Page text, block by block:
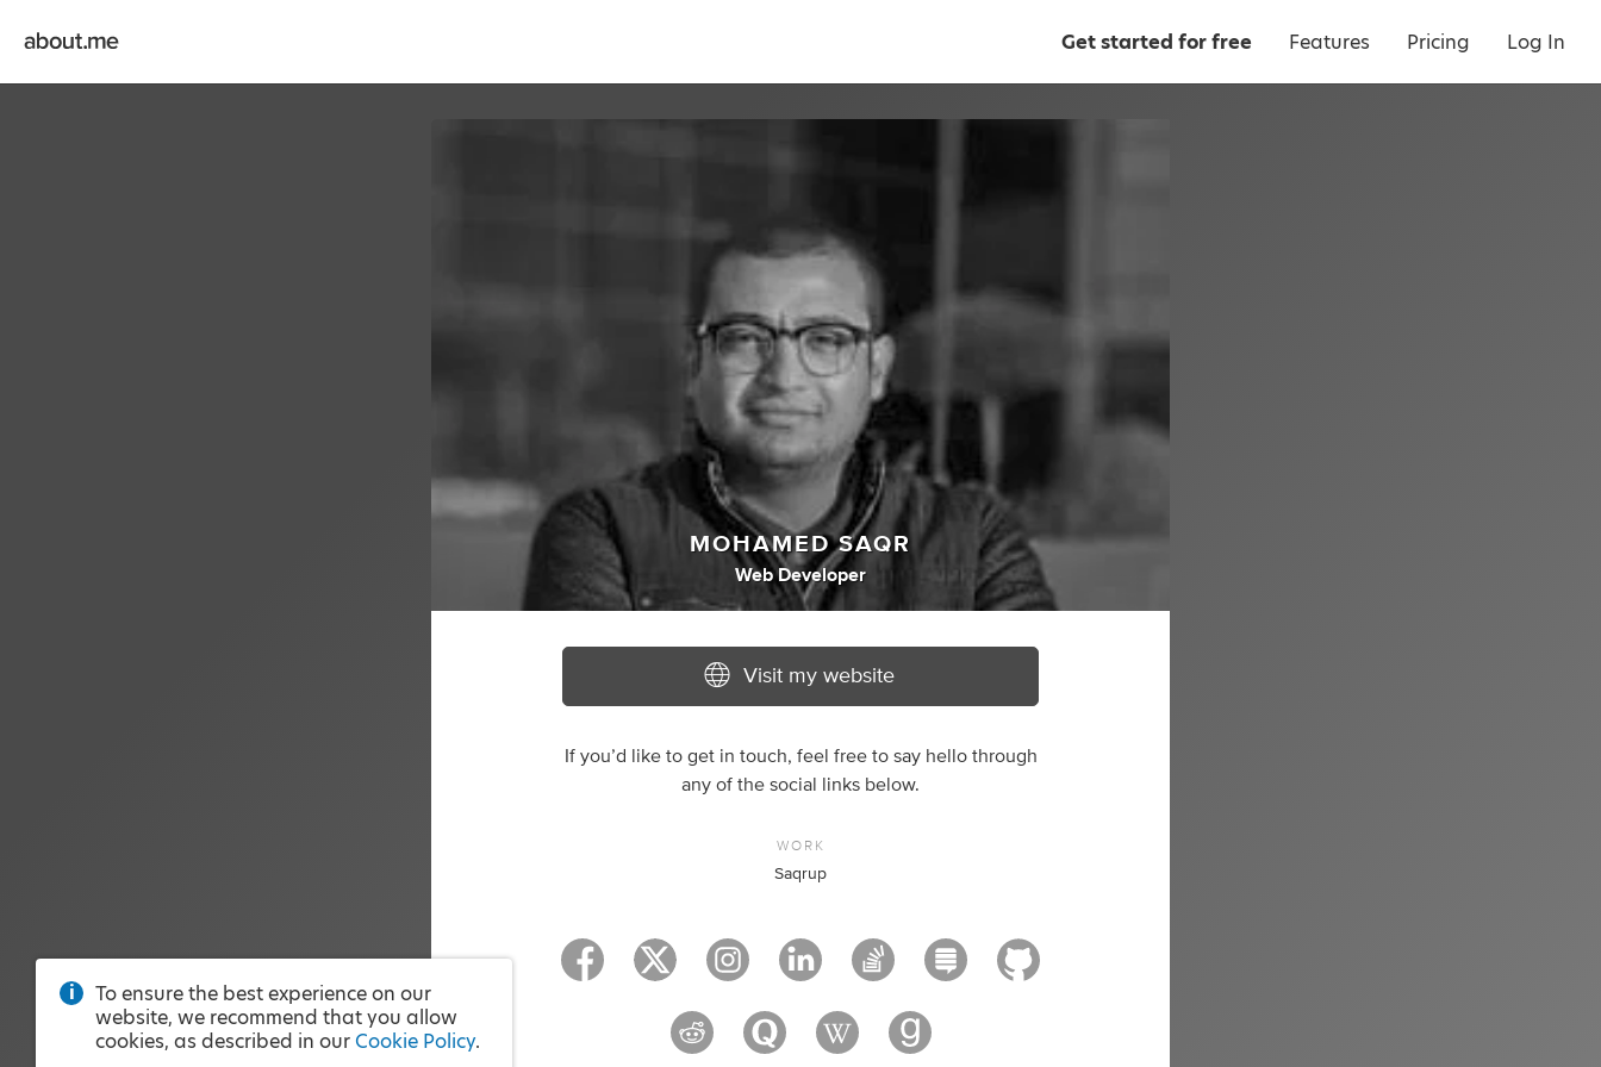
Get started for free Features Pricing Log In
MOHAMED SAQR
Web Developer
Visit my website
If you’d like to get in touch, feel free to say hello through
any of the social links below.
WORK
Saqrup
To ensure the best experience on our
website, we recommend that you allow
cookies, as described in our Cookie Policy.